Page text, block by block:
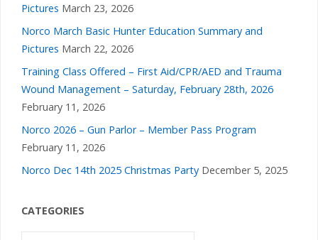
Pictures March 23, 2026
Norco March Basic Hunter Education Summary and
Pictures March 22, 2026
Training Class Offered – First Aid/CPR/AED and Trauma
Wound Management – Saturday, February 28th, 2026
February 11, 2026
Norco 2026 – Gun Parlor – Member Pass Program
February 11, 2026
Norco Dec 14th 2025 Christmas Party December 5, 2025
CATEGORIES